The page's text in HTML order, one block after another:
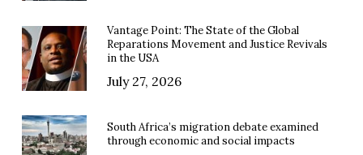
Vantage Point: The State of the Global
Reparations Movement and Justice Revivals
in the USA
July 27, 2026
South Africa’s migration debate examined
through economic and social impacts